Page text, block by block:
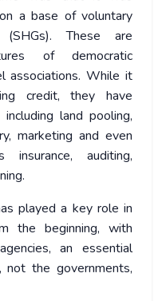
a base of voluntary
These are
of democratic
associations. While it
credit, they have
land pooling,
marketing and even
auditing,
played a key role in
the beginning, with
an essential
the governments,